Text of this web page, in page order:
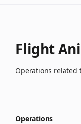
Flight
Operations related
Operations